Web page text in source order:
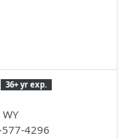
36+ yr exp.
4296